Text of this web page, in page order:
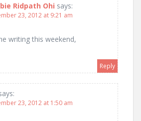
Ridpath Ohi says:
23, 2012 at 9:21 am
writing this weekend,
Reply
23, 2012 at 1:50 am